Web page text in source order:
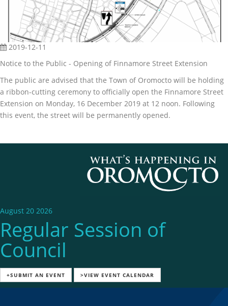
2019-12-11
Notice to the Public - Opening of Finnamore Street Extension
The public are advised that the Town of Oromocto will be holding
a ribbon-cutting ceremony to officially open the Finnamore Street
Extension on Monday, 16 December 2019 at 12 noon. Following
this event, the street will be permanently opened.
August 20 2026
Regular Session of
Council
+SUBMIT AN EVENT >VIEW EVENT CALENDAR